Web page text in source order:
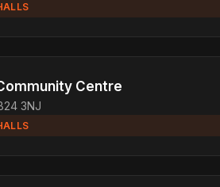
Centre
3NJ